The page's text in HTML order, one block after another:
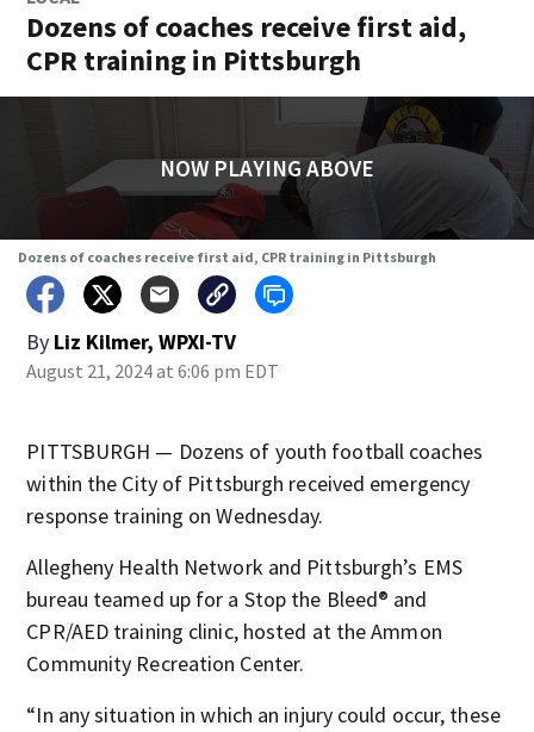
Dozens of coaches receive first aid,
CPR training in Pittsburgh
NOW PLAYING ABOVE
Dozens of coaches receive first aid, CPR training in Pittsburgh
By Liz Kilmer, WPXI-TV
August 21, 2024 at 6:06 pm EDT
PITTSBURGH — Dozens of youth football coaches
within the City of Pittsburgh received emergency
response training on Wednesday.
Allegheny Health Network and Pittsburgh’s EMS
bureau teamed up for a Stop the Bleed® and
CPR/AED training clinic, hosted at the Ammon
Community Recreation Center.
“In any situation in which an injury could occur, these